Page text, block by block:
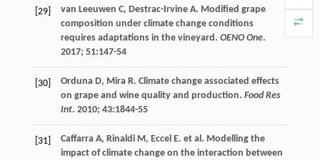
[29] van Leeuwen C, Destrac-Irvine A. Modified grape
composition under climate change conditions
requires adaptations in the vineyard. OENO One.
2017; 51:147-54
[30] Orduna D, Mira R. Climate change associated effects
on grape and wine quality and production. Food Res
Int. 2010; 43:1844-55
[31] Caffarra A, Rinaldi M, Eccel E. et al. Modelling the
impact of climate change on the interaction between